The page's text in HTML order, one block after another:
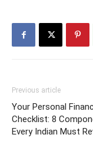
Previous article
Your Personal
Checklist: 8
Every Indian Must